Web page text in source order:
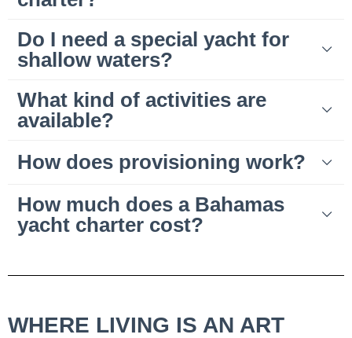
Do I need a special yacht for
shallow waters?
What kind of activities are
available?
How does provisioning work?
How much does a Bahamas
yacht charter cost?
WHERE LIVING IS AN ART